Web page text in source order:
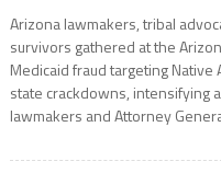
Arizona lawmakers, tribal
survivors gathered at the
Medicaid fraud targeting
state crackdowns, intensifying
lawmakers and Attorney